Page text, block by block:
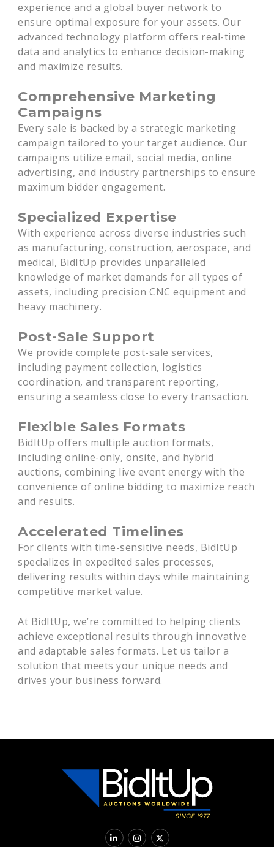
experience and a global buyer network to
ensure optimal exposure for your assets. Our
advanced technology platform offers real-time
data and analytics to enhance decision-making
and maximize results.
Comprehensive Marketing
Campaigns
Every sale is backed by a strategic marketing
campaign tailored to your target audience. Our
campaigns utilize email, social media, online
advertising, and industry partnerships to ensure
maximum bidder engagement.
Specialized Expertise
With experience across diverse industries such
as manufacturing, construction, aerospace, and
medical, BidItUp provides unparalleled
knowledge of market demands for all types of
assets, including precision CNC equipment and
heavy machinery.
Post-Sale Support
We provide complete post-sale services,
including payment collection, logistics
coordination, and transparent reporting,
ensuring a seamless close to every transaction.
Flexible Sales Formats
BidItUp offers multiple auction formats,
including online-only, onsite, and hybrid
auctions, combining live event energy with the
convenience of online bidding to maximize reach
and results.
Accelerated Timelines
For clients with time-sensitive needs, BidItUp
specializes in expedited sales processes,
delivering results within days while maintaining
competitive market value.
At BidItUp, we’re committed to helping clients
achieve exceptional results through innovative
and adaptable sales formats. Let us tailor a
solution that meets your unique needs and
drives your business forward.